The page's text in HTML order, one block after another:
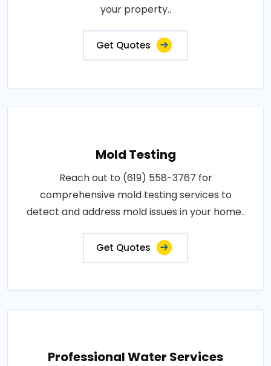
your property..
Get Quotes
Mold Testing
Reach out to (619) 558-3767 for
comprehensive mold testing services to
detect and address mold issues in your home..
Get Quotes
Professional Water Services